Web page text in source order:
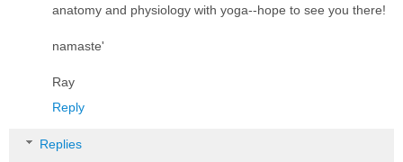
anatomy and physiology with yoga--hope to see you there!
namaste'
Ray
Reply
Replies